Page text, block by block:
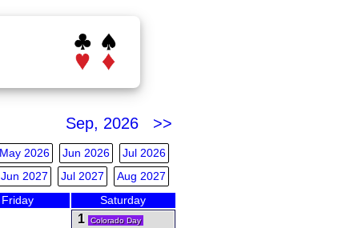
Sep, 2026 >>
May 2026 Jun 2026
Jul 2026
Jun 2027 Jul 2027 Aug 2027
Friday Saturday
1 Colorado Day